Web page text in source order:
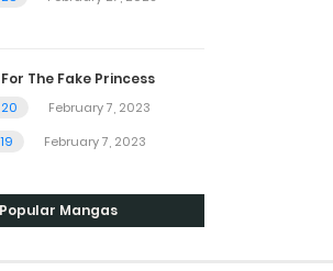
The Fake Princess
February 7, 2023
February 7, 2023
Mangas